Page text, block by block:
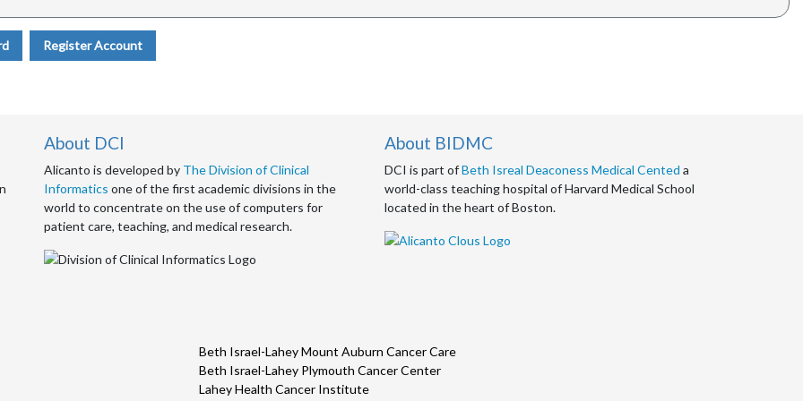
Register Account
About DCI
Alicanto is developed by The Division of Clinical
Informatics one of the first academic divisions in the
world to concentrate on the use of computers for
patient care, teaching, and medical research.
About BIDMC
DCI is part ofBeth Isreal Deaconess Medical Cented a
world-class teaching hospital of Harvard Medical School
located in the heart of Boston.
Beth Israel-Lahey Mount Auburn Cancer Care
Beth Israel-Lahey Plymouth Cancer Center
Lahey Health Cancer Institute